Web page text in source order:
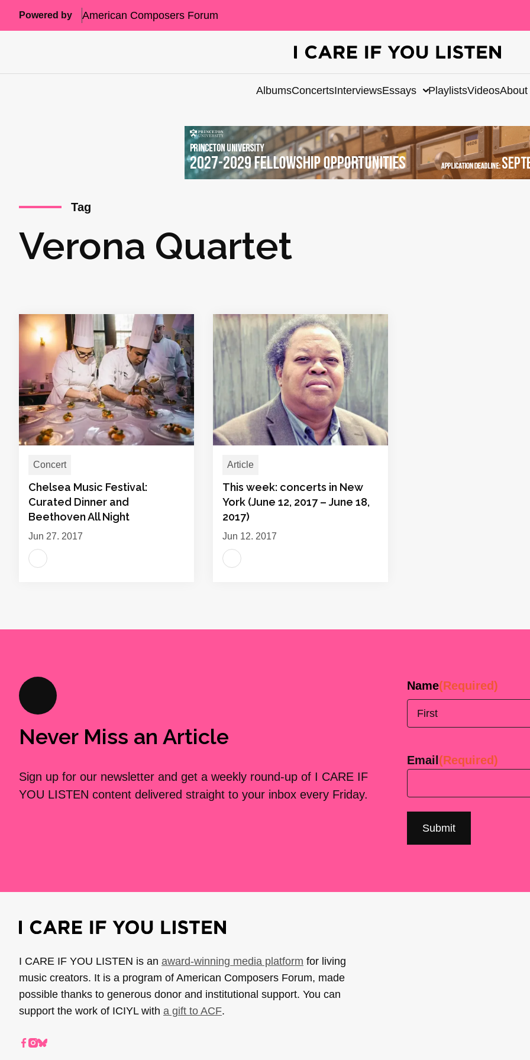
Powered by American Composers Forum
AlbumsConcertsInterviewsEssays PlaylistsVideosAbout
Tag
Verona Quartet
Concert
Chelsea Music Festival:
Curated Dinner and
Beethoven All Night
Jun 27, 2017
Article
This week: concerts in New
York (June 12, 2017 – June 18,
2017)
Jun 12, 2017
Never Miss an Article
Sign up for our newsletter and get a weekly round-up of I CARE IF
YOU LISTEN content delivered straight to your inbox every Friday.
Name(Required)
Email (Required)
I CARE IF YOU LISTEN is an award-winning media platform for living
music creators. It is a program of American Composers Forum, made
possible thanks to generous donor and institutional support. You can
support the work of ICIYL with a gift to ACF.